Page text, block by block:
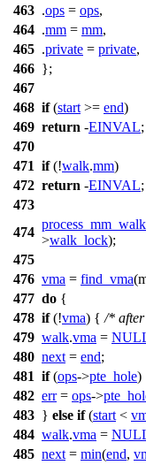
463 .ops = ops,
464 .mm = mm,
465 .private = private,
466 };
467
468 if(start >= end)
469 return -EINVAL;
470
471 if(!walk.mm)
472 return -EINVAL;
473
474
>walk_lock);
475
476 vma = find_vma(
477 do {
478 if(!vma) { /* after
479 walk.vma =
480 next = end;
481 if(ops->pte_hole)
482 err= ops->
483 } else if(start <
484 walk.vma =
485 next = min(end,